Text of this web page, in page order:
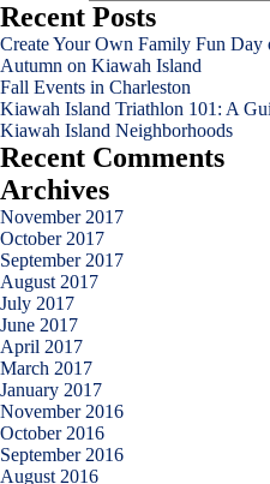
Recent Posts
Create Your Own Family Fun Day
Autumn on Kiawah Island
Fall Events in Charleston
Kiawah Island Triathlon 101: A
Kiawah Island Neighborhoods
Recent Comments
Archives
November 2017
October 2017
September 2017
August 2017
July 2017
June 2017
April 2017
March 2017
January 2017
November 2016
October 2016
September 2016
August 2016